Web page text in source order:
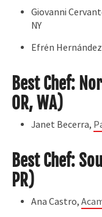
Giovanni
NY
Efrén
Best Chef:
OR, WA)
Janet Becerra,
Best Chef:
PR)
Ana Castro,